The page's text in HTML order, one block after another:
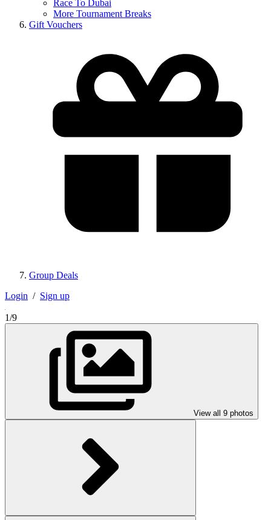
Race To Dubai
More Tournament Breaks
Gift Vouchers
Group Deals
Login / Sign up
1/9
View all 9 photos